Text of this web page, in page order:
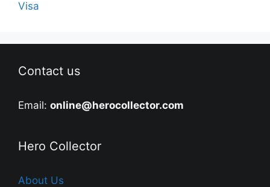
Visa
Contact us
Email: online@herocollector.com
Hero Collector
About Us